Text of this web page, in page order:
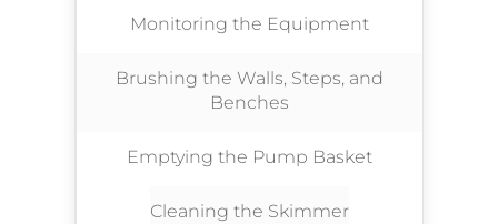
Monitoring the Equipment
Brushing the Walls, Steps, and
Benches
Emptying the Pump Basket
Cleaning the Skimmer